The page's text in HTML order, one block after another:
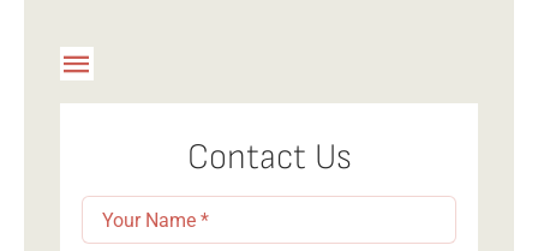
Toggle
Contact Us